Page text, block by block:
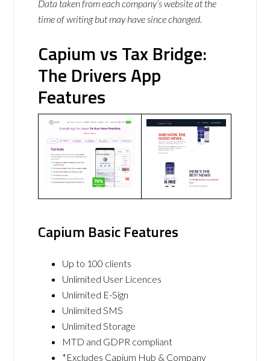
Data taken from each company’s website at the
time of writing but may have since changed.
Capium vs Tax Bridge:
The Drivers App
Features
Capium Basic Features
Up to 100 clients
Unlimited User Licences
Unlimited E-Sign
Unlimited SMS
Unlimited Storage
MTD and GDPR compliant
*Excludes Capium Hub & Company